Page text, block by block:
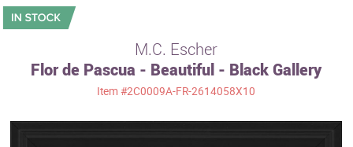
Sizes
Subjects
M.C. Escher
Flor de Pascua - Beautiful - Black Gallery
Item#2C0009A-FR-2614058X10